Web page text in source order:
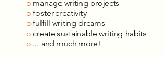
o manage writing projects
ofoster creativity
ofulfill writing dreams
ocreate sustainable writing habits
o ... and much more!